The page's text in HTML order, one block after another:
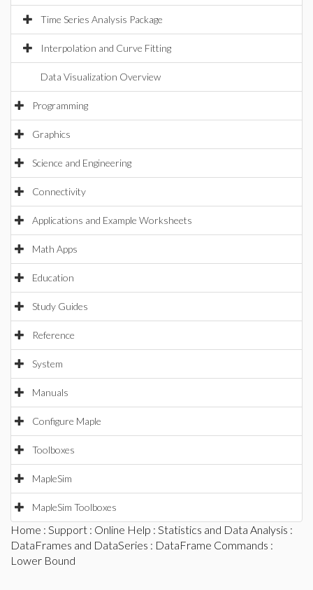
Time Series Analysis Package
Interpolation and Curve Fitting
Data Visualization Overview
Programming
Graphics
Science and Engineering
Connectivity
Applications and Example Worksheets
Math Apps
Education
Study Guides
Reference
System
Manuals
Configure Maple
Toolboxes
MapleSim
MapleSim Toolboxes
Home : Support : Online Help : Statistics and Data Analysis :
DataFrames and DataSeries : DataFrame Commands :
Lower Bound